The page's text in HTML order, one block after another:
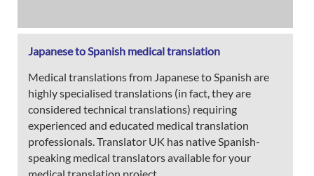
Japanese to Spanish medical translation
Medical translations from Japanese to Spanish are
highly specialised translations (in fact, they are
considered technical translations) requiring
experienced and educated medical translation
professionals. Translator UK has native Spanish-
speaking medical translators available for your
medical translation project.